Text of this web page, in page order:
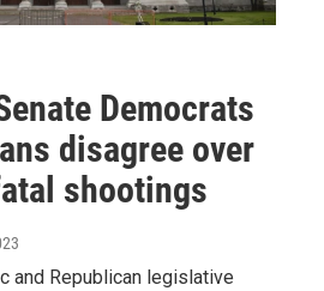
Democrats
disagree over
shootings
and Republican legislative